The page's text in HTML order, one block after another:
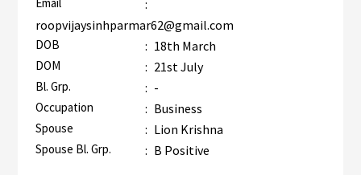
:
roopvijaysinhparmar62@gmail.com
DOB : 18th March
DOM : 21st July
Bl. Grp. : -
Occupation : Business
Spouse : Lion Krishna
Spouse Bl. Grp. : B Positive